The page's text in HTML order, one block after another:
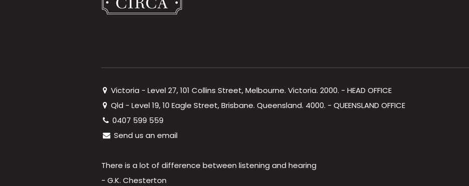
Victoria - Level 27, 101 Collins Street, Melbourne. Victoria. 2000. - HEAD OFFICE
Qld - Level 19, 10 Eagle Street, Brisbane. Queensland. 4000. - QUEENSLAND OFFICE
0407 599 559
Send us an email
There is a lot of difference between listening and hearing
- G.K. Chesterton